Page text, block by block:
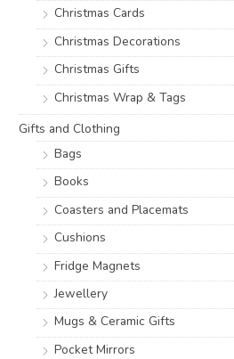
Christmas Cards
Christmas Decorations
Christmas Gifts
Christmas Wrap & Tags
Gifts and Clothing
Bags
Books
Coasters and Placemats
Cushions
Fridge Magnets
Jewellery
Mugs & Ceramic Gifts
Pocket Mirrors